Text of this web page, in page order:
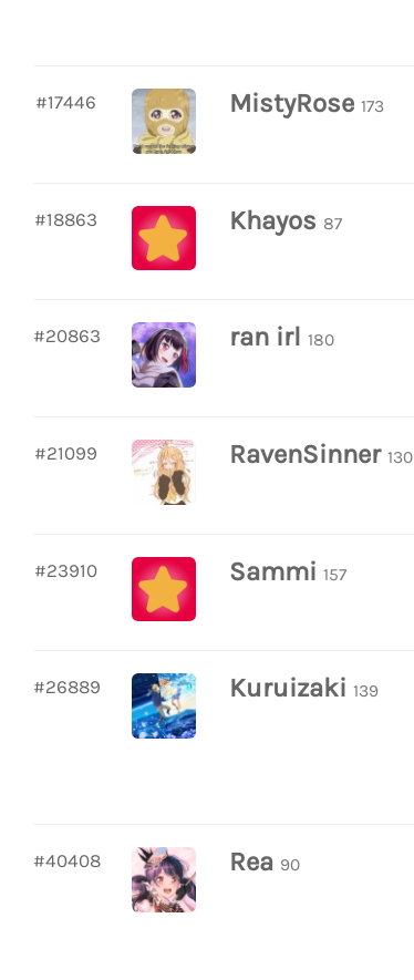
#17446 MistyRose173
#18863 Khayos 87
#20863 ran irl180
#21099 RavenSinner130
#23910 Sammi157
#26889 Kuruizaki139
#40408 Rea 90